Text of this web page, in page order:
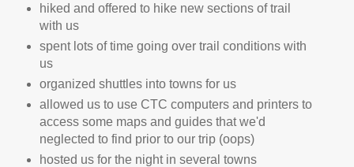
hiked and offered to hike new sections of trail
with us
spent lots of time going over trail conditions with
us
organized shuttles into towns for us
allowed us to use CTC computers and printers to
access some maps and guides that we'd
neglected to find prior to our trip (oops)
hosted us for the night in several towns